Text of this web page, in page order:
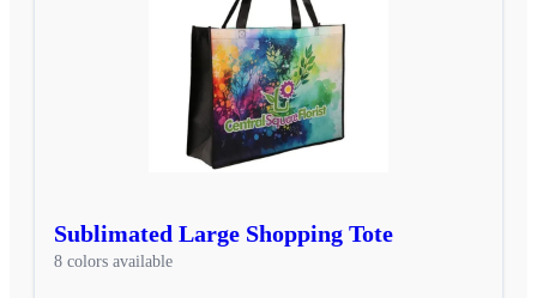
Sublimated Large Shopping Tote
8 colors available